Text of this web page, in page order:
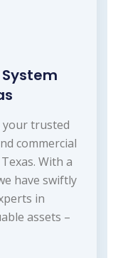
your trusted
commercial
With a
have swiftly
in
assets –